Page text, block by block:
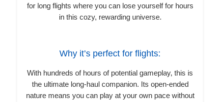
for long flights where you can lose yourself for hours
in this cozy, rewarding universe.
Why it’s perfect for flights:
With hundreds of hours of potential gameplay, this is
the ultimate long-haul companion. Its open-ended
nature means you can play at your own pace without